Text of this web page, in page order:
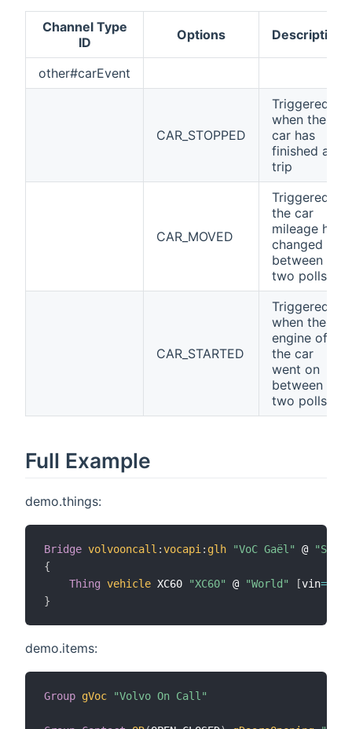
Channel Type
ID
Options Description
other#carEvent
CAR_STOPPED
Triggered
when the
car has
finished a
trip
CAR_MOVED
Triggered if
the car
mileage has
changed
between
two polls
CAR_STARTED
Triggered
when the
engine of
the car
went on
between
two polls
Full Example
demo.things:
Bridge volvooncall :vocapi : glh "VoC Gaël" @
{
Thing vehicle XC60 "XC60" @ "World" [vin=
}
demo.items:
Group gVoc "Volvo On Call"